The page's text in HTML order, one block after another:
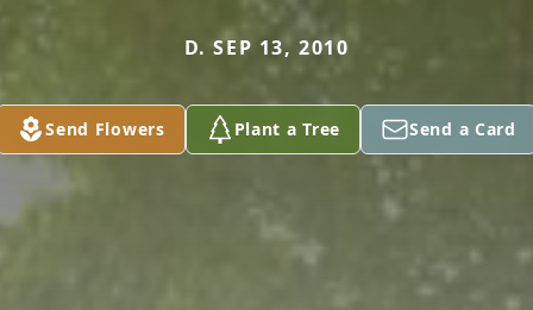
D. SEP 13, 2010
Send Flowers Plant a Tree Send a Card